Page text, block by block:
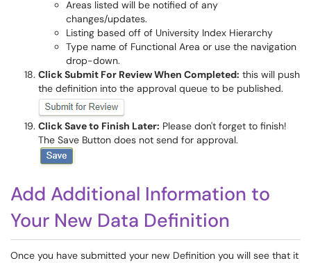
Areas listed will be notified of any
changes/updates.
Listing based off of University Index Hierarchy
Type name of Functional Area or use the navigation
drop-down.
Click Submit For Review When Completed: this will push
the definition into the approval queue to be published.
Click Save to Finish Later: Please don't forget to finish!
The Save Button does not send for approval.
Add Additional Information to
Your New Data Definition
Once you have submitted your new Definition you will see that it